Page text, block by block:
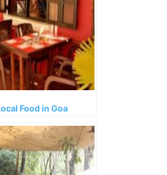
Food in Goa